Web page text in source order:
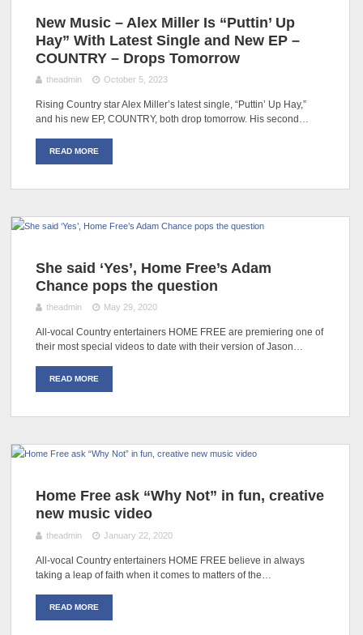
New Music – Alex Miller Is “Puttin’ Up
Hay” With Latest Single and New EP –
COUNTRY – Drops Tomorrow
theadmin October 5, 2023
Rising Country star Alex Miller’s latest single, “Puttin’ Up Hay,”
and his new EP, COUNTRY, both drop tomorrow. His second…
READ MORE
She said ‘Yes’, Home Free’s Adam
Chance pops the question
theadmin May 29, 2020
All-vocal Country entertainers HOME FREE are premiering one of
their most special videos to date with their version of Jason…
READ MORE
Home Free ask “Why Not” in fun, creative
new music video
theadmin January 22, 2020
All-vocal Country entertainers HOME FREE believe in always
taking a leap of faith when it comes to matters of the…
READ MORE